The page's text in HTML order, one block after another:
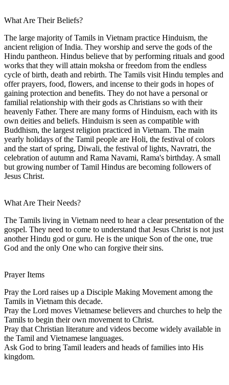
What Are Their Beliefs?
The large majority of Tamils in Vietnam practice Hinduism, the
ancient religion of India. They worship and serve the gods of the
Hindu pantheon. Hindus believe that by performing rituals and good
works that they will attain moksha or freedom from the endless
cycle of birth, death and rebirth. The Tamils visit Hindu temples and
offer prayers, food, flowers, and incense to their gods in hopes of
gaining protection and benefits. They do not have a personal or
familial relationship with their gods as Christians so with their
heavenly Father. There are many forms of Hinduism, each with its
own deities and beliefs. Hinduism is seen as compatible with
Buddhism, the largest religion practiced in Vietnam. The main
yearly holidays of the Tamil people are Holi, the festival of colors
and the start of spring, Diwali, the festival of lights, Navratri, the
celebration of autumn and Rama Navami, Rama's birthday. A small
but growing number of Tamil Hindus are becoming followers of
Jesus Christ.
What Are Their Needs?
The Tamils living in Vietnam need to hear a clear presentation of the
gospel. They need to come to understand that Jesus Christ is not just
another Hindu god or guru. He is the unique Son of the one, true
God and the only One who can forgive their sins.
Prayer Items
Pray the Lord raises up a Disciple Making Movement among the
Tamils in Vietnam this decade.
Pray the Lord moves Vietnamese believers and churches to help the
Tamils to begin their own movement to Christ.
Pray that Christian literature and videos become widely available in
the Tamil and Vietnamese languages.
Ask God to bring Tamil leaders and heads of families into His
kingdom.